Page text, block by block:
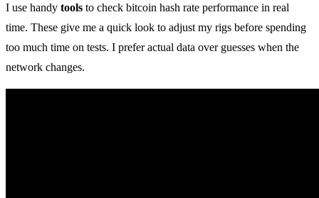
I use handy tools to check bitcoin hash rate performance in real
time. These give me a quick look to adjust my rigs before spending
too much time on tests. I prefer actual data over guesses when the
network changes.